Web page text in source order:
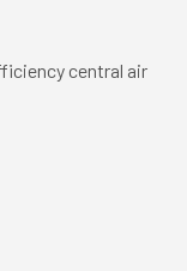
central air